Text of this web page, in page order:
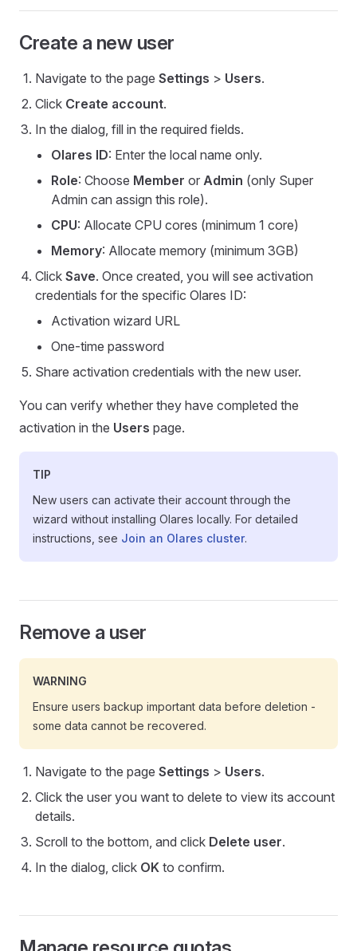
Create a new user
Navigate to the page Settings > Users.
Click Create account.
In the dialog, fill in the required fields.
Olares ID: Enter the local name only.
Role: Choose Member or Admin (only Super
Admin can assign this role).
CPU: Allocate CPU cores (minimum 1 core)
Memory: Allocate memory (minimum 3GB)
Click Save. Once created, you will see activation
credentials for the specific Olares ID:
Activation wizard URL
One-time password
Share activation credentials with the new user.
You can verify whether they have completed the
activation in the Users page.
TIP
New users can activate their account through the
wizard without installing Olares locally. For detailed
instructions, see Join an Olares cluster.
Remove a user
WARNING
Ensure users backup important data before deletion -
some data cannot be recovered.
Navigate to the page Settings > Users.
Click the user you want to delete to view its account
details.
Scroll to the bottom, and click Delete user.
In the dialog, click OK to confirm.